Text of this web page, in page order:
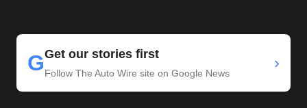
GGet our stories first
Follow The Auto Wire site on Google News
›